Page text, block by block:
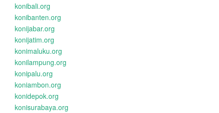
konibali.org
konibanten.org
konijabar.org
konijatim.org
konimaluku.org
konilampung.org
konipalu.org
koniambon.org
konidepok.org
konisurabaya.org